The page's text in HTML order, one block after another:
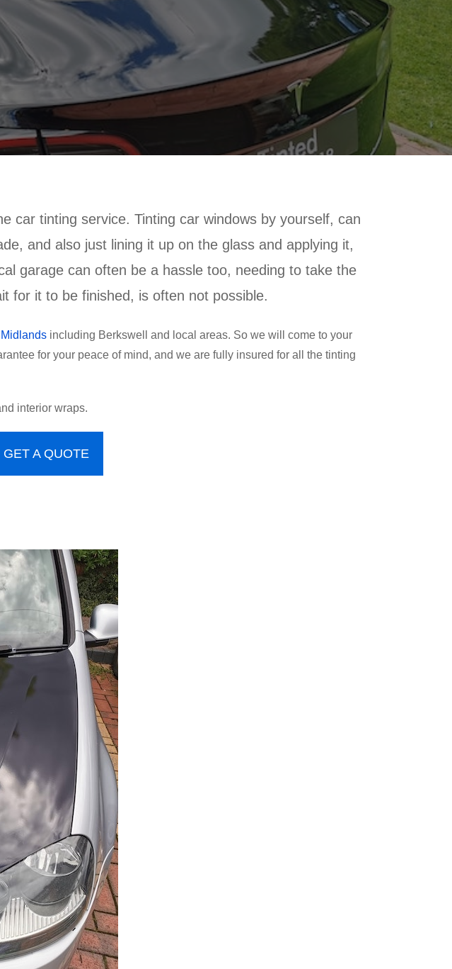
car tinting service. Tinting car windows by yourself, can
and also just lining it up on the glass and applying it,
garage can often be a hassle too, needing to take the
for it to be finished, is often not possible.
including Berkswell and local areas. So we will come to your
for your peace of mind, and we are fully insured for all the tinting
interior wraps.
GET A QUOTE